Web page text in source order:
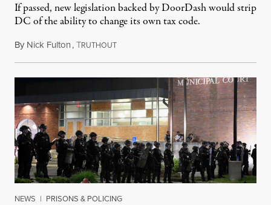
If passed, new legislation backed by DoorDash would strip
DC of the ability to change its own tax code.
By Nick Fulton,TRUTHOUTAugust 8, 2026
NEWS | PRISONS & POLICING